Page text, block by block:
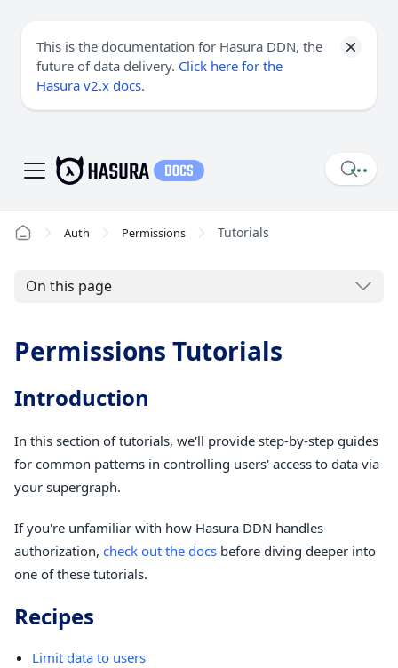
This is the documentation for Hasura DDN, the
future of data delivery. Click here for the
Hasura v2.x docs.
Auth Permissions Tutorials
On this page
Permissions Tutorials
Introduction
In this section of tutorials, we'll provide step-by-step guides
for common patterns in controlling users' access to data via
your supergraph.
If you're unfamiliar with how Hasura DDN handles
authorization, check out the docs before diving deeper into
one of these tutorials.
Recipes
Limit data to users